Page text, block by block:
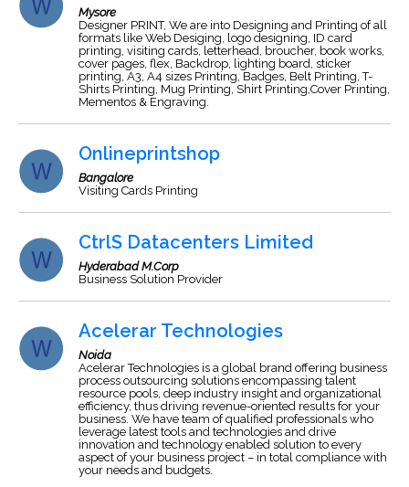
Mysore
Designer PRINT, We are into Designing and Printing of all
formats like Web Desiging, logo designing, ID card
printing, visiting cards, letterhead, broucher, book works,
cover pages, flex, Backdrop, lighting board, sticker
printing, A3, A4 sizes Printing, Badges, Belt Printing, T-
Shirts Printing, Mug Printing, Shirt Printing,Cover Printing,
Mementos & Engraving.
Onlineprintshop
Bangalore
Visiting Cards Printing
CtrlS Datacenters Limited
Hyderabad M.Corp
Business Solution Provider
Acelerar Technologies
Noida
Acelerar Technologies is a global brand offering business
process outsourcing solutions encompassing talent
resource pools, deep industry insight and organizational
efficiency, thus driving revenue-oriented results for your
business. We have team of qualified professionals who
leverage latest tools and technologies and drive
innovation and technology enabled solution to every
aspect of your business project – in total compliance with
your needs and budgets.